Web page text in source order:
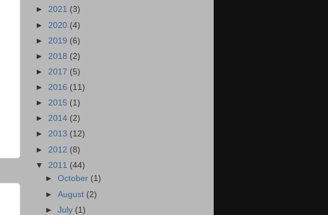
► 2021 (3)
► 2020 (4)
► 2019 (6)
► 2018 (2)
► 2017 (5)
► 2016 (11)
► 2015 (1)
► 2014 (2)
► 2013 (12)
► 2012 (8)
▼ 2011 (44)
►October (1)
►August (2)
►July (1)